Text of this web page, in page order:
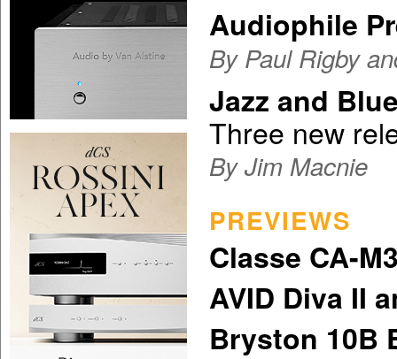
Audiophile
By Paul Rigby
Jazz and
Three new
By Jim Macnie
PREVIEWS
Classe CA-
AVID Diva II
Bryston 10B